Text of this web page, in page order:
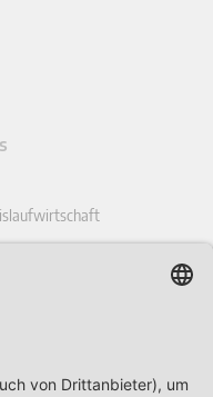
Law Review
& Policy Quarterly